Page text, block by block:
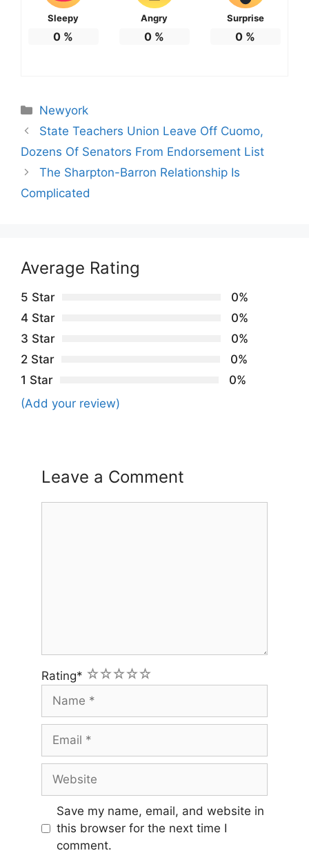
Sleepy
0 %
Angry
0 %
Surprise
0 %
Categories
Newyork
State Teachers Union Leave Off Cuomo,
Dozens Of Senators From Endorsement List
The Sharpton-Barron Relationship Is
Complicated
Average Rating
5 Star
0%
4 Star
0%
3 Star
0%
2 Star
0%
1 Star
0%
(Add your review)
Leave a Comment
Rating* 5
4
3
2
1
Save my name, email, and website in
this browser for the next time I
comment.